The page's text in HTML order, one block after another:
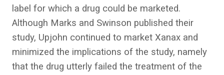
label for which a drug could be marketed.
Although Marks and Swinson published their
study, Upjohn continued to market Xanax and
minimized the implications of the study, namely
that the drug utterly failed the treatment of the